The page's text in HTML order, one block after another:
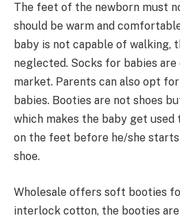
The feet of the newborn must
should be warm and
baby is not capable of walking,
neglected. Socks for babies are
market. Parents can also opt
babies. Booties are not shoes
which makes the baby get used
on the feet before he/she
shoe.
Wholesale offers soft booties
interlock cotton, the booties